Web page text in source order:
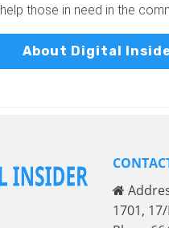
help those in need in the
About Digital
1701,